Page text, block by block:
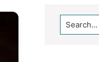
Primary
Sidebar
Search...